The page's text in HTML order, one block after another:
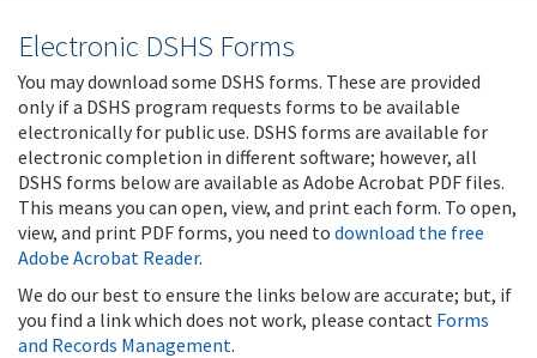
Electronic DSHS Forms
You may download some DSHS forms. These are provided
only if a DSHS program requests forms to be available
electronically for public use. DSHS forms are available for
electronic completion in different software; however, all
DSHS forms below are available as Adobe Acrobat PDF files.
This means you can open, view, and print each form. To open,
view, and print PDF forms, you need to download the free
Adobe Acrobat Reader.
We do our best to ensure the links below are accurate; but, if
you find a link which does not work, please contact Forms
and Records Management.